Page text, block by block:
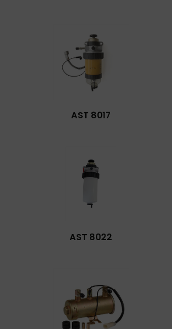
AST 8017
AST 8022